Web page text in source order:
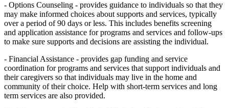
- Options Counseling - provides guidance to individuals so that they
may make informed choices about supports and services, typically
over a period of 90 days or less. This includes benefits screening
and application assistance for programs and services and follow-ups
to make sure supports and decisions are assisting the individual.
- Financial Assistance - provides gap funding and service
coordination for programs and services that support individuals and
their caregivers so that individuals may live in the home and
community of their choice. Help with short-term services and long
term services are also provided.